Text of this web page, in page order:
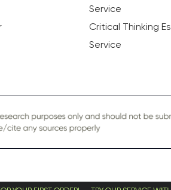
Service
Critical Thinking
Service